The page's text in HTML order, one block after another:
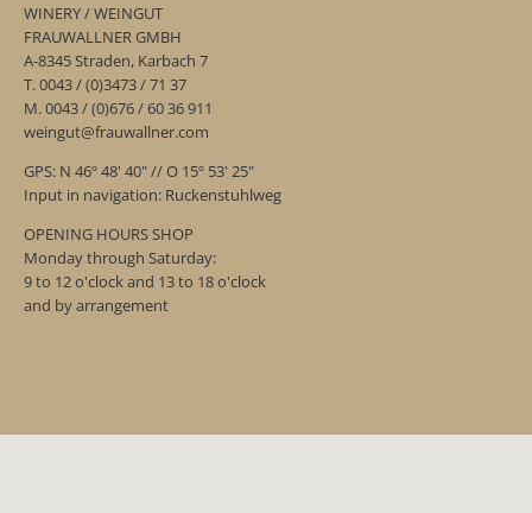
WINERY / WEINGUT
FRAUWALLNER GMBH
A-8345 Straden, Karbach 7
T. 0043 / (0)3473 / 71 37
M. 0043 / (0)676 / 60 36 911
weingut@frauwallner.com
GPS: N 46º 48' 40" // O 15º 53' 25"
Input in navigation: Ruckenstuhlweg
OPENING HOURS SHOP
Monday through Saturday:
9 to 12 o'clock and 13 to 18 o'clock
and by arrangement